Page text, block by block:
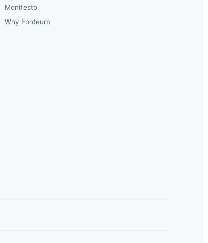
Manifesto
Why Fonteum